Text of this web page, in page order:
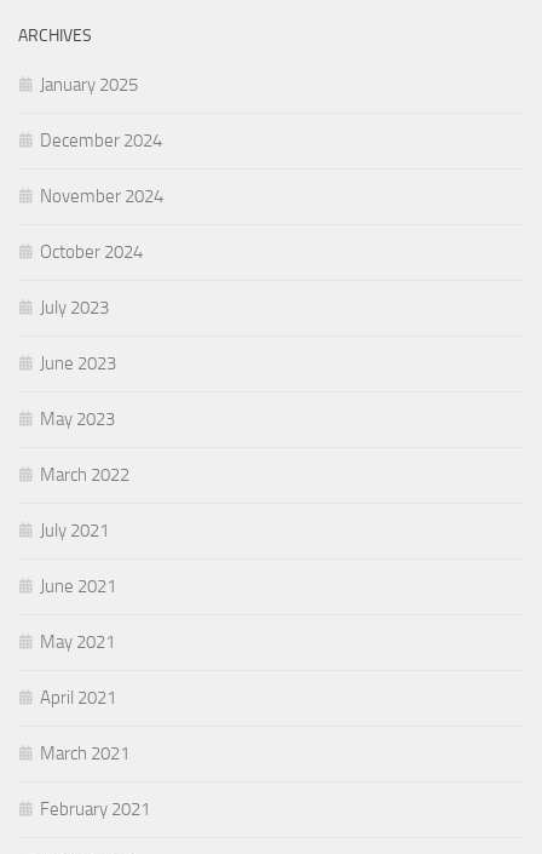
ARCHIVES
January 2025
December 2024
November 2024
October 2024
July 2023
June 2023
May 2023
March 2022
July 2021
June 2021
May 2021
April 2021
March 2021
February 2021